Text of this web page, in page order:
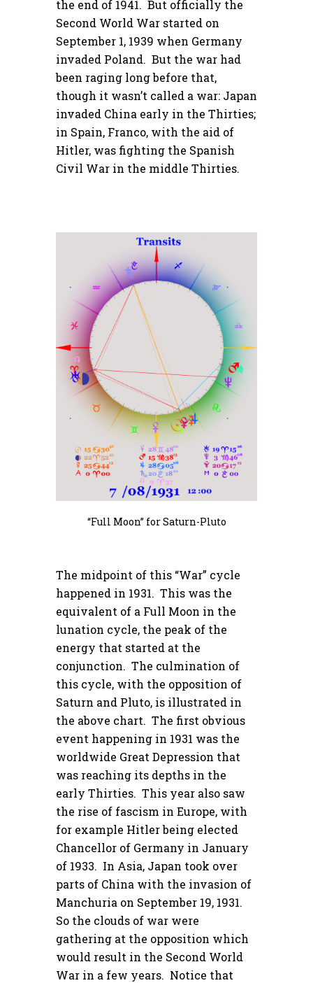
the end of 1941. But officially the
Second World War started on
September 1, 1939 when Germany
invaded Poland. But the war had
been raging long before that,
though it wasn’t called a war: Japan
invaded China early in the Thirties;
in Spain, Franco, with the aid of
Hitler, was fighting the Spanish
Civil War in the middle Thirties.
“Full Moon” for Saturn-Pluto
The midpoint of this “War” cycle
happened in 1931. This was the
equivalent of a Full Moon in the
lunation cycle, the peak of the
energy that started at the
conjunction. The culmination of
this cycle, with the opposition of
Saturn and Pluto, is illustrated in
the above chart. The first obvious
event happening in 1931 was the
worldwide Great Depression that
was reaching its depths in the
early Thirties. This year also saw
the rise of fascism in Europe, with
for example Hitler being elected
Chancellor of Germany in January
of 1933. In Asia, Japan took over
parts of China with the invasion of
Manchuria on September 19, 1931.
So the clouds of war were
gathering at the opposition which
would result in the Second World
War in a few years. Notice that